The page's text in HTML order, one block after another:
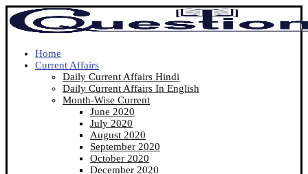
Home
Current Affairs
Daily Current Affairs Hindi
Daily Current Affairs In English
Month-Wise Current
June 2020
July 2020
August 2020
September 2020
October 2020
December 2020